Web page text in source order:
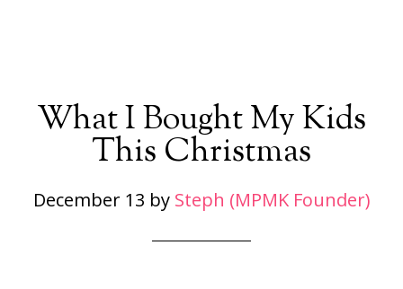
What I Bought My Kids
This Christmas
December 13 by Steph (MPMK Founder)